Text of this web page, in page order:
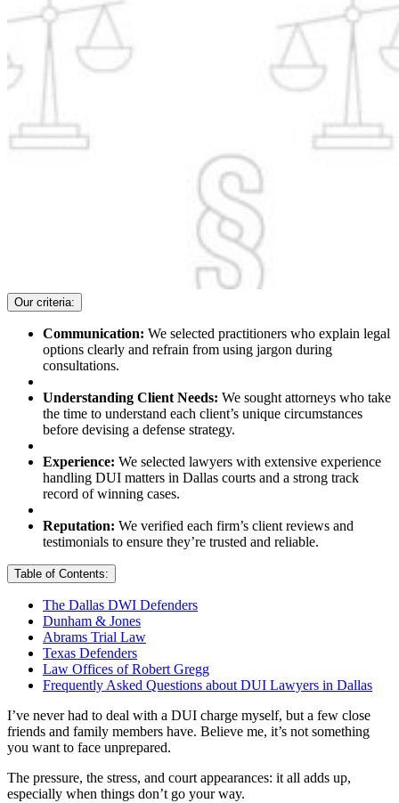
Our criteria:
Communication: We selected practitioners who explain legal
options clearly and refrain from using jargon during
consultations.
Understanding Client Needs: We sought attorneys who take
the time to understand each client’s unique circumstances
before devising a defense strategy.
Experience: We selected lawyers with extensive experience
handling DUI matters in Dallas courts and a strong track
record of winning cases.
Reputation: We verified each firm’s client reviews and
testimonials to ensure they’re trusted and reliable.
Table of Contents:
The Dallas DWI Defenders
Dunham & Jones
Abrams Trial Law
Texas Defenders
Law Offices of Robert Gregg
Frequently Asked Questions about DUI Lawyers in Dallas
I’ve never had to deal with a DUI charge myself, but a few close
friends and family members have. Believe me, it’s not something
you want to face unprepared.
The pressure, the stress, and court appearances: it all adds up,
especially when things don’t go your way.